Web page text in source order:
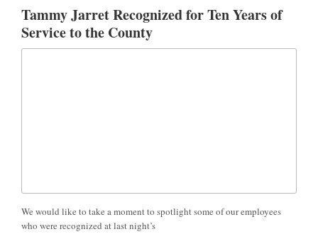
Tammy Jarret Recognized for Ten Years of
Service to the County
We would like to take a moment to spotlight some of our employees
who were recognized at last night’s